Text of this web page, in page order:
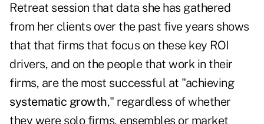
Retreat session that data she has gathered
from her clients over the past five years shows
that that firms that focus on these key ROI
drivers, and on the people that work in their
firms, are the most successful at "achieving
systematic growth," regardless of whether
they were solo firms, ensembles or market